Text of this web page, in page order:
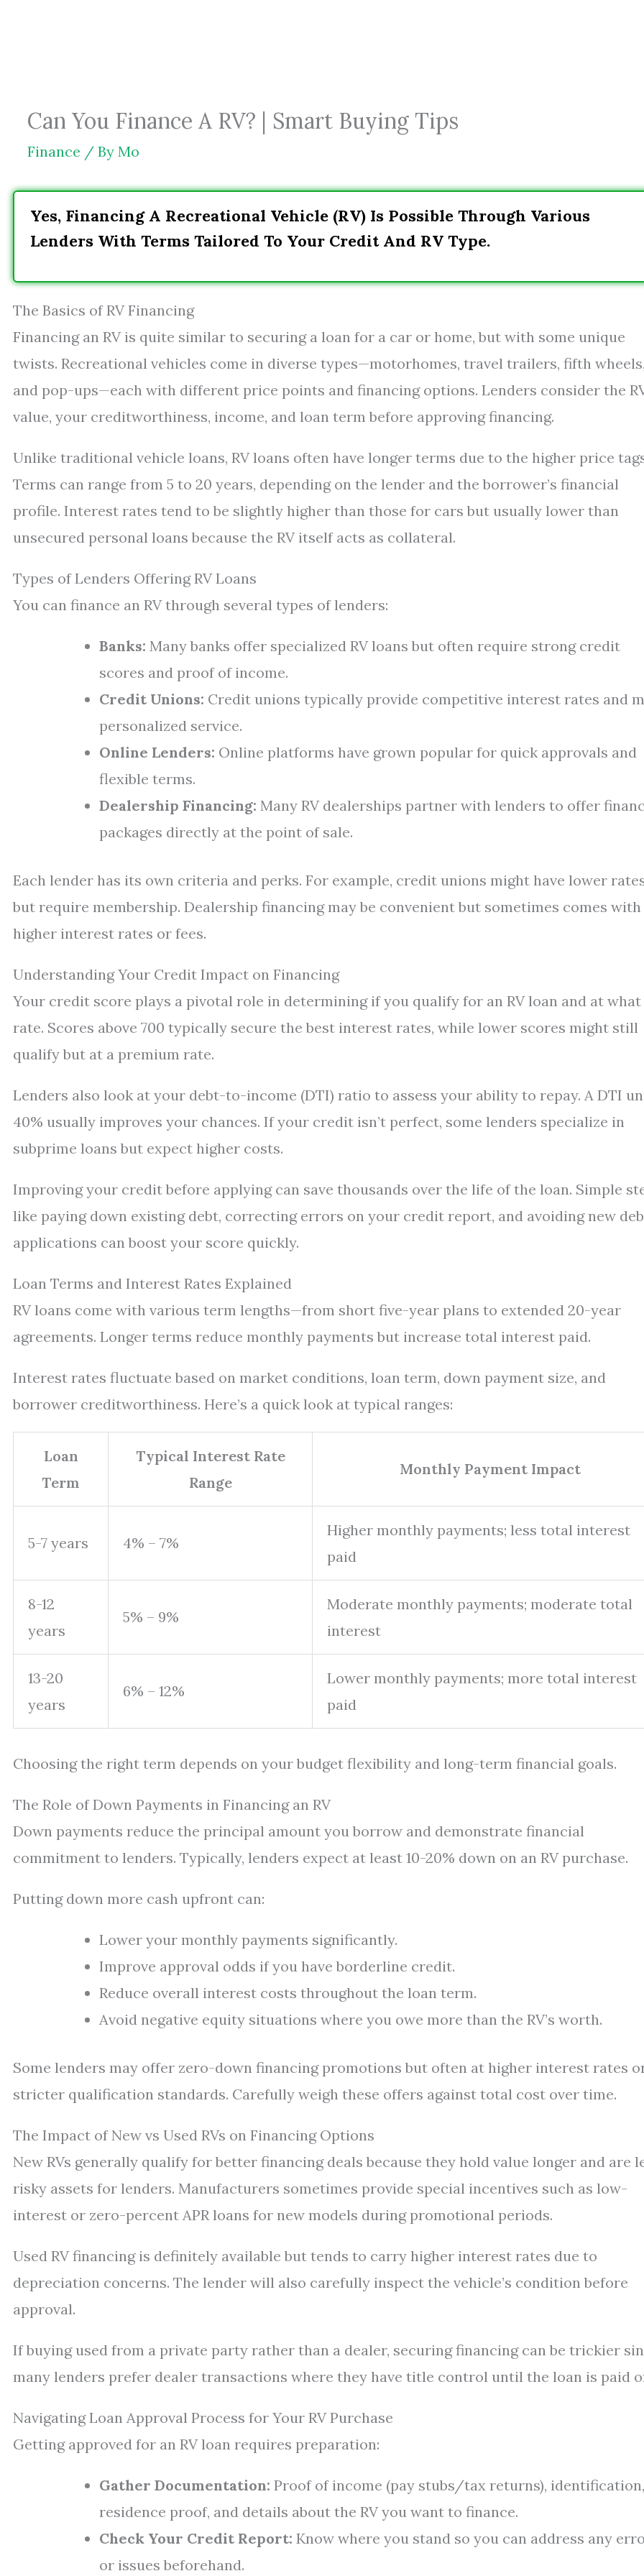
Can You Finance A RV? | Smart Buying Tips
Finance / By Mo
Yes, Financing A Recreational Vehicle (RV) Is Possible Through Various
Lenders With Terms Tailored To Your Credit And RV Type.
The Basics of RV Financing
Financing an RV is quite similar to securing a loan for a car or home, but with some unique
twists. Recreational vehicles come in diverse types—motorhomes, travel trailers, fifth wheels,
and pop-ups—each with different price points and financing options. Lenders consider the
value, your creditworthiness, income, and loan term before approving financing.
Unlike traditional vehicle loans, RV loans often have longer terms due to the higher price
Terms can range from 5 to 20 years, depending on the lender and the borrower’s financial
profile. Interest rates tend to be slightly higher than those for cars but usually lower than
unsecured personal loans because the RV itself acts as collateral.
Types of Lenders Offering RV Loans
You can finance an RV through several types of lenders:
Banks: Many banks offer specialized RV loans but often require strong credit
scores and proof of income.
Credit Unions: Credit unions typically provide competitive interest rates and
personalized service.
Online Lenders: Online platforms have grown popular for quick approvals and
flexible terms.
Dealership Financing: Many RV dealerships partner with lenders to offer
packages directly at the point of sale.
Each lender has its own criteria and perks. For example, credit unions might have lower
but require membership. Dealership financing may be convenient but sometimes comes with
higher interest rates or fees.
Understanding Your Credit Impact on Financing
Your credit score plays a pivotal role in determining if you qualify for an RV loan and at what
rate. Scores above 700 typically secure the best interest rates, while lower scores might still
qualify but at a premium rate.
Lenders also look at your debt-to-income (DTI) ratio to assess your ability to repay. A DTI
40% usually improves your chances. If your credit isn’t perfect, some lenders specialize in
subprime loans but expect higher costs.
Improving your credit before applying can save thousands over the life of the loan. Simple
like paying down existing debt, correcting errors on your credit report, and avoiding new
applications can boost your score quickly.
Loan Terms and Interest Rates Explained
RV loans come with various term lengths—from short five-year plans to extended 20-year
agreements. Longer terms reduce monthly payments but increase total interest paid.
Interest rates fluctuate based on market conditions, loan term, down payment size, and
borrower creditworthiness. Here’s a quick look at typical ranges:
Loan
Term
Typical Interest Rate
Range
Monthly Payment Impact
5-7 years 4% – 7%
Higher monthly payments; less total interest
paid
8-12
years
5% – 9%
Moderate monthly payments; moderate total
interest
13-20
years
6% – 12%
Lower monthly payments; more total interest
paid
Choosing the right term depends on your budget flexibility and long-term financial goals.
The Role of Down Payments in Financing an RV
Down payments reduce the principal amount you borrow and demonstrate financial
commitment to lenders. Typically, lenders expect at least 10-20% down on an RV purchase.
Putting down more cash upfront can:
Lower your monthly payments significantly.
Improve approval odds if you have borderline credit.
Reduce overall interest costs throughout the loan term.
Avoid negative equity situations where you owe more than the RV’s worth.
Some lenders may offer zero-down financing promotions but often at higher interest rates
stricter qualification standards. Carefully weigh these offers against total cost over time.
The Impact of New vs Used RVs on Financing Options
New RVs generally qualify for better financing deals because they hold value longer and are
risky assets for lenders. Manufacturers sometimes provide special incentives such as low-
interest or zero-percent APR loans for new models during promotional periods.
Used RV financing is definitely available but tends to carry higher interest rates due to
depreciation concerns. The lender will also carefully inspect the vehicle’s condition before
approval.
If buying used from a private party rather than a dealer, securing financing can be trickier
many lenders prefer dealer transactions where they have title control until the loan is paid
Navigating Loan Approval Process for Your RV Purchase
Getting approved for an RV loan requires preparation:
Gather Documentation: Proof of income (pay stubs/tax returns), identification,
residence proof, and details about the RV you want to finance.
Check Your Credit Report: Know where you stand so you can address any
or issues beforehand.